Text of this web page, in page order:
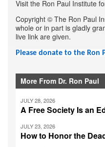
Visit the Ron Paul Institute
Copyright © The Ron Paul
whole or in part is gladly
live link are given.
Please donate to the Ron
More From Dr. Ron Paul
JULY 28, 2026
A Free Society Is an
JULY 23, 2026
How to Honor the